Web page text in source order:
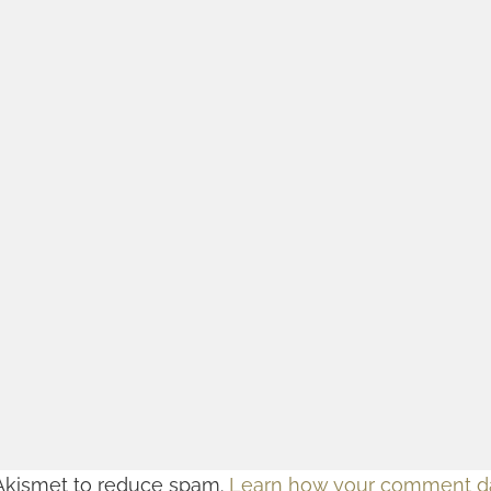
to reduce spam. Learn how your comment